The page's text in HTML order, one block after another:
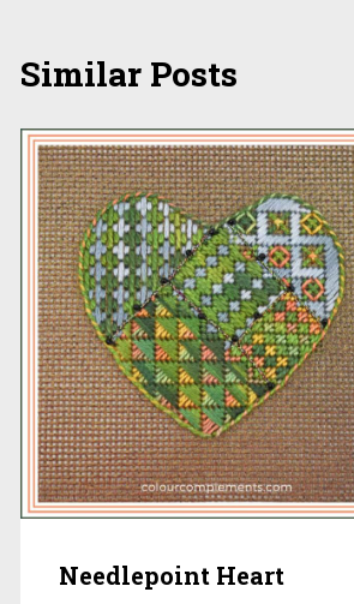
Similar Posts
Needlepoint Heart